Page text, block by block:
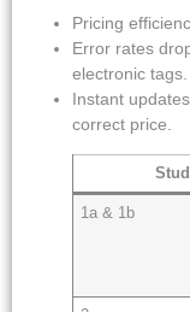
Pricing
Error rates
electronic tags.
Instant
correct price.
1a & 1b